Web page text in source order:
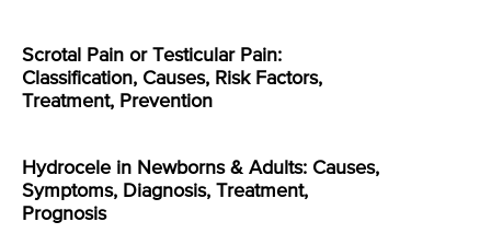
Scrotal Pain or Testicular Pain:
Classification, Causes, Risk Factors,
Treatment, Prevention
Hydrocele in Newborns & Adults: Causes,
Symptoms, Diagnosis, Treatment,
Prognosis